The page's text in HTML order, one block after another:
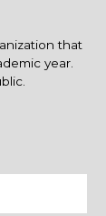
that
year.